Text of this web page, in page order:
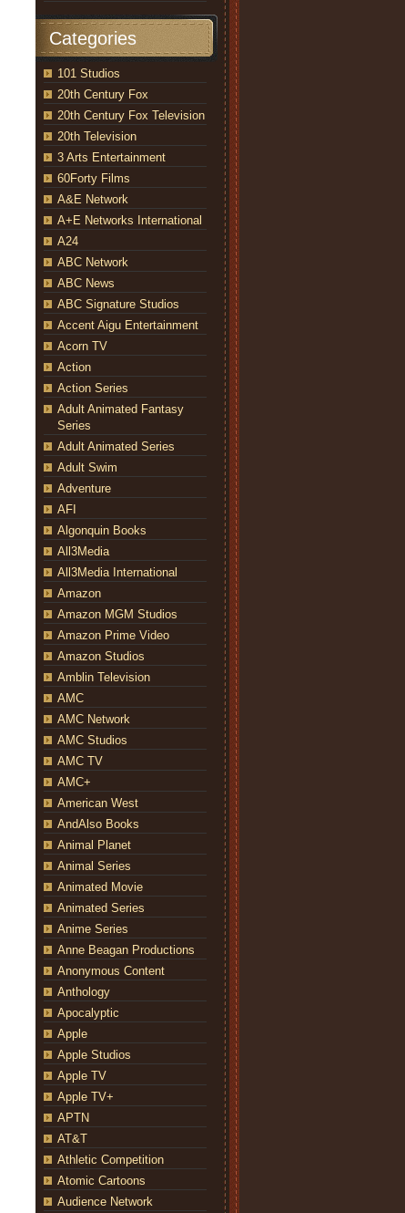
Categories
101 Studios
20th Century Fox
20th Century Fox Television
20th Television
3 Arts Entertainment
60Forty Films
A&E Network
A+E Networks International
A24
ABC Network
ABC News
ABC Signature Studios
Accent Aigu Entertainment
Acorn TV
Action
Action Series
Adult Animated Fantasy
Series
Adult Animated Series
Adult Swim
Adventure
AFI
Algonquin Books
All3Media
All3Media International
Amazon
Amazon MGM Studios
Amazon Prime Video
Amazon Studios
Amblin Television
AMC
AMC Network
AMC Studios
AMC TV
AMC+
American West
AndAlso Books
Animal Planet
Animal Series
Animated Movie
Animated Series
Anime Series
Anne Beagan Productions
Anonymous Content
Anthology
Apocalyptic
Apple
Apple Studios
Apple TV
Apple TV+
APTN
AT&T
Athletic Competition
Atomic Cartoons
Audience Network